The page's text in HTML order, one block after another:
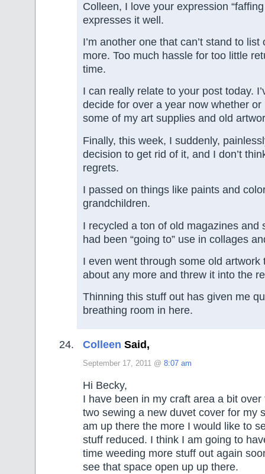
Colleen, I love your expression
expresses it well.
I’m another one that can’t stand to list
more. Too much hassle for too little
time.
I can really relate to your post today.
decide for over a year now whether
some of my art supplies and old
Finally, this week, I suddenly,
decision to get rid of it, and I don’t
regrets.
I passed on things like paints and
grandchildren.
I recycled a ton of old magazines and
had been “going to” use in collages
I even went through some old artwork
about any more and threw it into the
Thinning this stuff out has given me
breathing room in here.
Colleen Said,
September 17, 2011 @ 8:07 am
Hi Becky,
I have been in my craft area a bit
two sewing a new duvet cover for my
am up there the more I would like to
stuff reduced. I think I am going to
time weeding more stuff out again
see that space open up up there.